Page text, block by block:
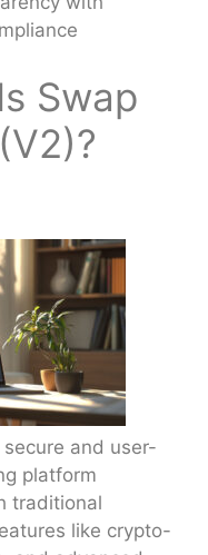
Swap
and user-
platform
traditional
like crypto-